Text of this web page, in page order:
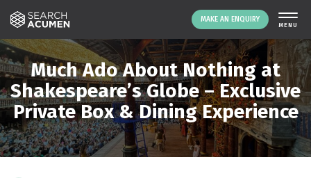
MAKE AN ENQUIRY
THE PLATFORM
ABOUT US
SIGNING UP
RESOURCES
NEWS
Much Ado About Nothing at
Shakespeare’s Globe – Exclusive
Private Box & Dining Experience